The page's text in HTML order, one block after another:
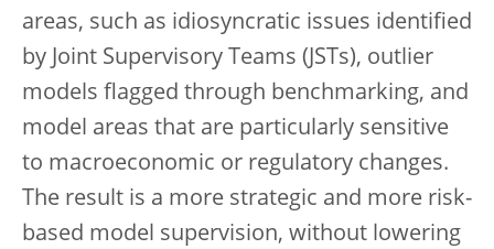
areas, such as idiosyncratic issues identified
by Joint Supervisory Teams (JSTs), outlier
models flagged through benchmarking, and
model areas that are particularly sensitive
to macroeconomic or regulatory changes.
The result is a more strategic and more risk-
based model supervision, without lowering